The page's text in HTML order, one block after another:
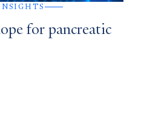
for pancreatic